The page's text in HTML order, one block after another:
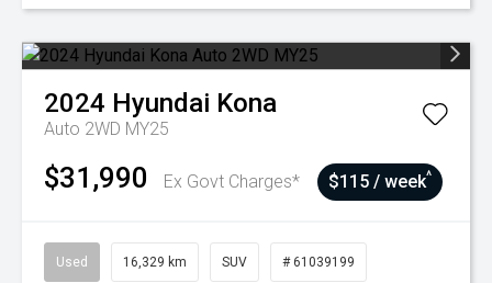
2024 Hyundai Kona
Auto 2WD MY25
$31,990 Ex Govt Charges* $115 / week^
Used 16,329 km SUV # 61039199